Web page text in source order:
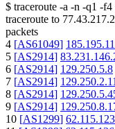
$ traceroute -a -n -q1 -f4
traceroute to
packets
4 [AS61049]
5 [AS2914]
6 [AS2914] 129.250.5.8
7 [AS2914]
8 [AS2914]
9 [AS2914]
10 [AS1299]